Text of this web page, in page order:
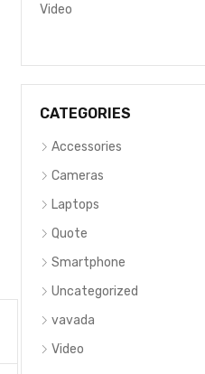
Video
CATEGORIES
Accessories
Cameras
Laptops
Quote
Smartphone
Uncategorized
vavada
Video